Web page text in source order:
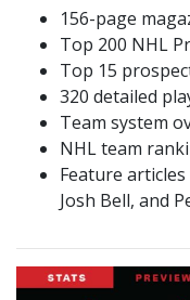
156-page
Top 200 NHL
Top 15
320 detailed
Team system
NHL team
Feature
Josh Bell, and